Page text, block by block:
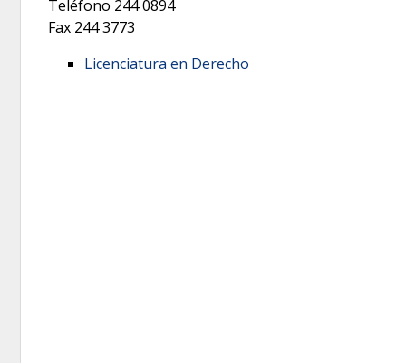
Teléfono 244 0894
Fax 244 3773
Licenciatura en Derecho